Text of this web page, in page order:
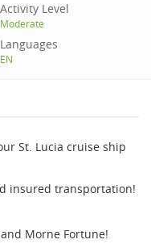
Activity Level
Moderate
Languages
EN
St. Lucia cruise ship
insured transportation!
Morne Fortune!